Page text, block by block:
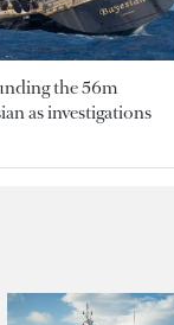
the 56m
as investigations